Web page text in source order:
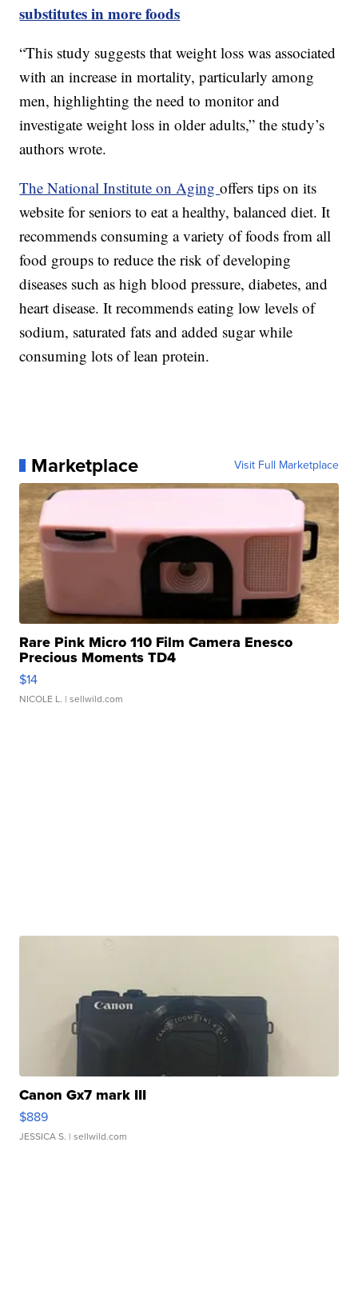
substitutes in more foods
“This study suggests that weight loss was associated
with an increase in mortality, particularly among
men, highlighting the need to monitor and
investigate weight loss in older adults,” the study’s
authors wrote.
The National Institute on Agingoffers tips on its
website for seniors to eat a healthy, balanced diet. It
recommends consuming a variety of foods from all
food groups to reduce the risk of developing
diseases such as high blood pressure, diabetes, and
heart disease. It recommends eating low levels of
sodium, saturated fats and added sugar while
consuming lots of lean protein.
Marketplace Visit Full Marketplace
Rare Pink Micro 110 Film Camera Enesco
Precious Moments TD4
$14
NICOLE L. | sellwild.com
Canon Gx7 mark III
$889
JESSICA S. | sellwild.com